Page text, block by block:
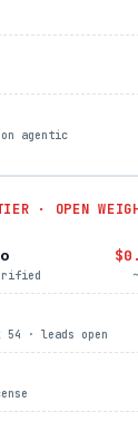
agentic
· OPEN
· leads open